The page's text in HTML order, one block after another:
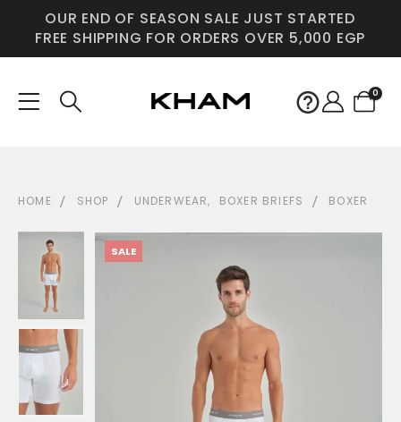
OUR END OF SEASON SALE JUST STARTED
FREE SHIPPING FOR ORDERS OVER 5,000 EGP
0
HOME SHOP UNDERWEAR, BOXER BRIEFS BOXER
SALE